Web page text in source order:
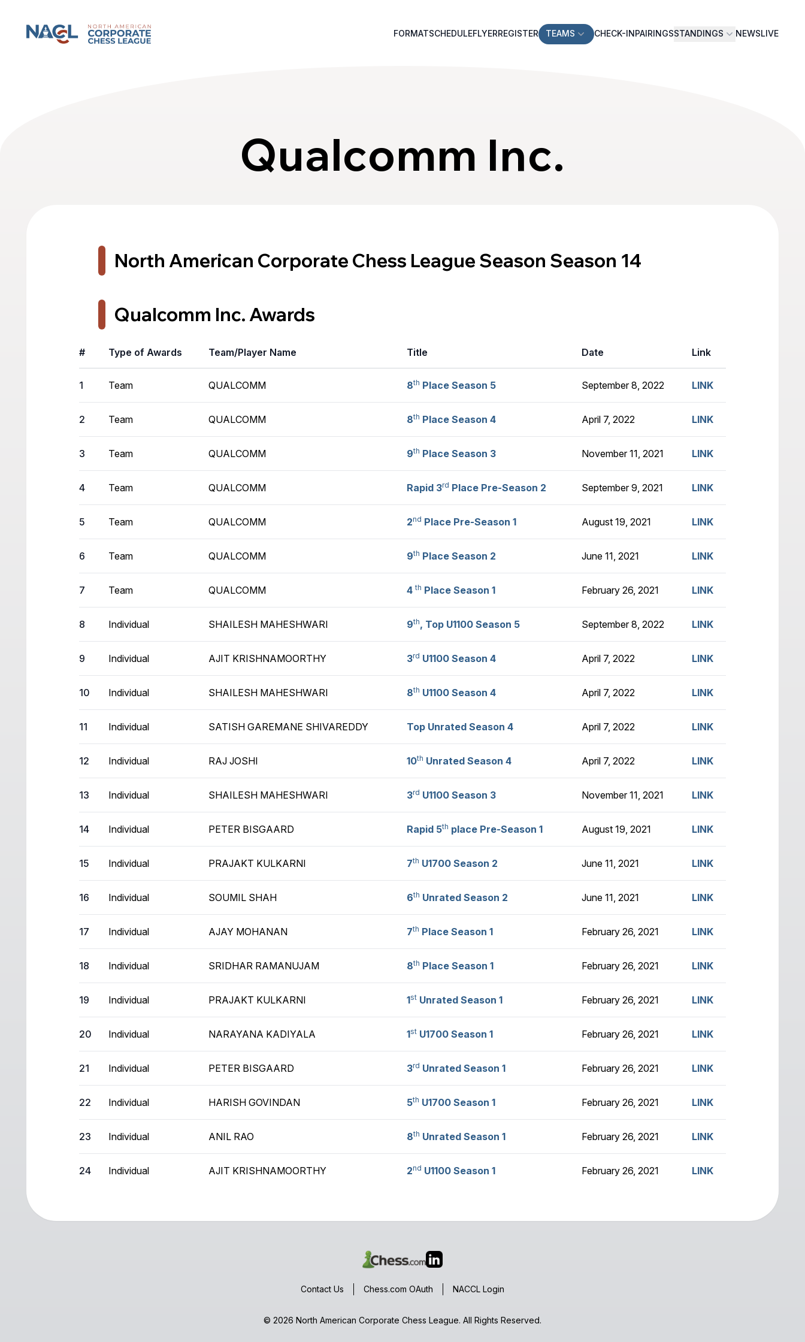
North American Corporate Chess League FORMATSCHEDULEFLYERREGISTER TEAMS CHECK-INPAIRINGSSTANDINGS NEWSLIVE
Qualcomm Inc.
North American Corporate Chess League Season Season 14
Qualcomm Inc. Awards
# Type of Awards Team/Player Name Title Date Link
1 Team QUALCOMM 8th Place Season 5 September 8, 2022 LINK
2 Team QUALCOMM 8th Place Season 4 April 7, 2022 LINK
3 Team QUALCOMM 9th Place Season 3 November 11, 2021 LINK
4 Team QUALCOMM Rapid 3rd Place Pre-Season 2 September 9, 2021 LINK
5 Team QUALCOMM 2nd Place Pre-Season 1 August 19, 2021 LINK
6 Team QUALCOMM 9th Place Season 2 June 11, 2021 LINK
7 Team QUALCOMM 4 th Place Season 1 February 26, 2021 LINK
8 Individual SHAILESH MAHESHWARI 9th, Top U1100 Season 5 September 8, 2022 LINK
9 Individual AJIT KRISHNAMOORTHY 3rd U1100 Season 4 April 7, 2022 LINK
10 Individual SHAILESH MAHESHWARI 8th U1100 Season 4 April 7, 2022 LINK
11 Individual SATISH GAREMANE SHIVAREDDY Top Unrated Season 4 April 7, 2022 LINK
12 Individual RAJ JOSHI 10th Unrated Season 4 April 7, 2022 LINK
13 Individual SHAILESH MAHESHWARI 3rd U1100 Season 3 November 11, 2021 LINK
14 Individual PETER BISGAARD Rapid 5th place Pre-Season 1 August 19, 2021 LINK
15 Individual PRAJAKT KULKARNI 7th U1700 Season 2 June 11, 2021 LINK
16 Individual SOUMIL SHAH 6th Unrated Season 2 June 11, 2021 LINK
17 Individual AJAY MOHANAN 7th Place Season 1 February 26, 2021 LINK
18 Individual SRIDHAR RAMANUJAM 8th Place Season 1 February 26, 2021 LINK
19 Individual PRAJAKT KULKARNI 1st Unrated Season 1 February 26, 2021 LINK
20 Individual NARAYANA KADIYALA 1st U1700 Season 1 February 26, 2021 LINK
21 Individual PETER BISGAARD 3rd Unrated Season 1 February 26, 2021 LINK
22 Individual HARISH GOVINDAN 5th U1700 Season 1 February 26, 2021 LINK
23 Individual ANIL RAO 8th Unrated Season 1 February 26, 2021 LINK
24 Individual AJIT KRISHNAMOORTHY 2nd U1100 Season 1 February 26, 2021 LINK
Contact Us Chess.com OAuth NACCL Login
© 2026 North American Corporate Chess League. All Rights Reserved.